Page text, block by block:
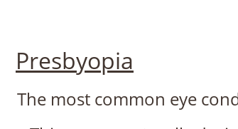
Presbyopia
The most common eye